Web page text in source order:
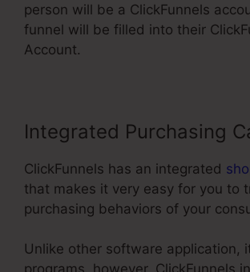
person will be a ClickFunnels
funnel will be filled into their
Account.
Integrated Purchasing
ClickFunnels has an integrated
that makes it very easy for you to
purchasing behaviors of your
Unlike other software application,